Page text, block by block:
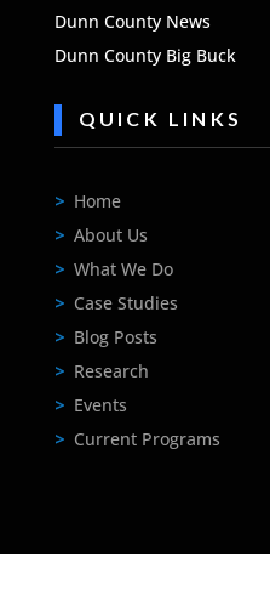
Dunn County News
Dunn County Big Buck
QUICK LINKS
> Home
> About Us
> What We Do
> Case Studies
> Blog Posts
> Research
> Events
> Current Programs